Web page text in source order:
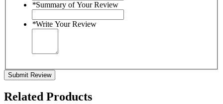
*Summary of Your Review
*Write Your Review
Submit Review
Related Products